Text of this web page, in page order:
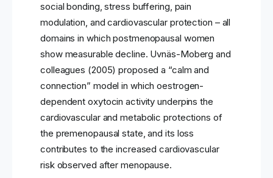
social bonding, stress buffering, pain
modulation, and cardiovascular protection – all
domains in which postmenopausal women
show measurable decline. Uvnäs-Moberg and
colleagues (2005) proposed a “calm and
connection” model in which oestrogen-
dependent oxytocin activity underpins the
cardiovascular and metabolic protections of
the premenopausal state, and its loss
contributes to the increased cardiovascular
risk observed after menopause.